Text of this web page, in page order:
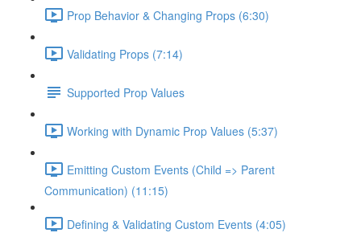
Prop Behavior & Changing Props (6:30)
Validating Props (7:14)
Supported Prop Values
Working with Dynamic Prop Values (5:37)
Emitting Custom Events (Child => Parent
Communication) (11:15)
Defining & Validating Custom Events (4:05)